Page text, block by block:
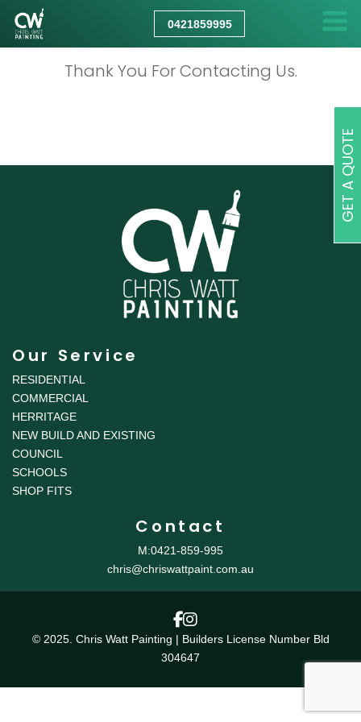
0421859995
Thank You For Contacting Us.
Our Service
RESIDENTIAL
COMMERCIAL
HERRITAGE
NEW BUILD AND EXISTING
COUNCIL
SCHOOLS
SHOP FITS
Contact
M:0421-859-995
chris@chriswattpaint.com.au
© 2025. Chris Watt Painting | Builders License Number Bld
304647
GET A QUOTE